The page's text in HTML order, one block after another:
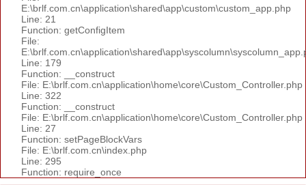
E:\brlf.com.cn\application\shared\app\custom\custom_app.php
Line: 21
Function: getConfigItem
File:
Line: 179
Function: __construct
File: E:\brlf.com.cn\application\home\core\Custom_Controller.php
Line: 322
Function: __construct
File: E:\brlf.com.cn\application\home\core\Custom_Controller.php
Line: 27
Function: setPageBlockVars
File: E:\brlf.com.cn\index.php
Line: 295
Function: require_once